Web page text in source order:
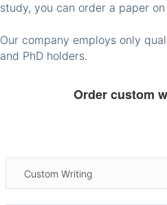
study, you can order a paper
Our company employs only
and PhD holders.
Order custom